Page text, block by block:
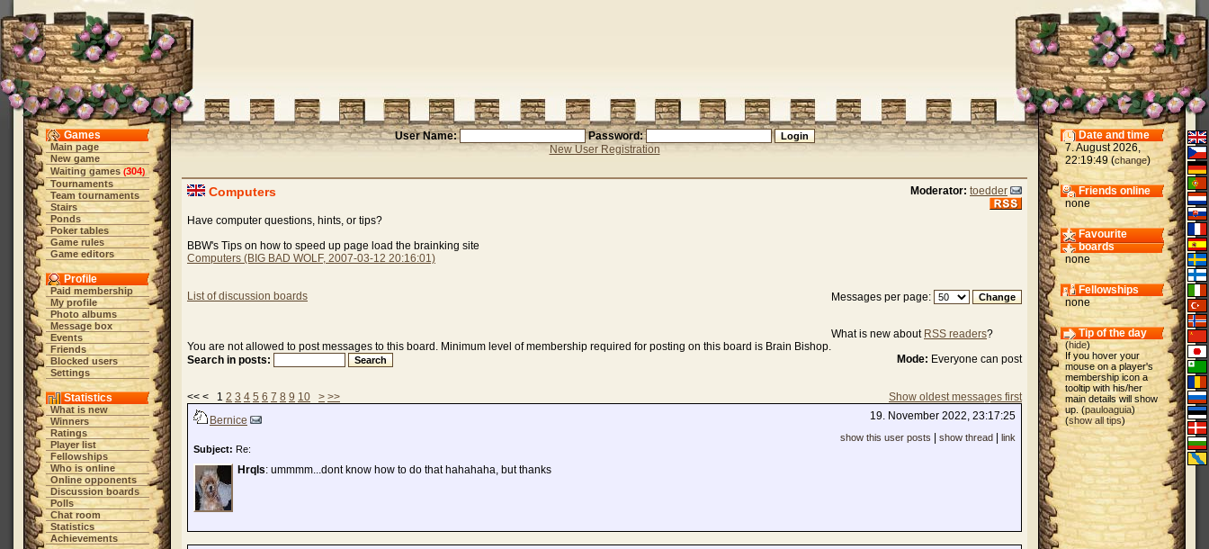
Games
Main page
New game
Waiting games (304)
Tournaments
Team tournaments
Stairs
Ponds
Poker tables
Game rules
Game editors
Profile
Paid membership
My profile
Photo albums
Message box
Events
Friends
Blocked users
Settings
Statistics
What is new
Winners
Ratings
Player list
Fellowships
Who is online
Online opponents
Discussion boards
Polls
Chat room
Statistics
Achievements
User Name:
Password:
New User Registration
Moderator: toedder
Computers
Have computer questions, hints, or tips?
BBW's Tips on how to speed up page load the brainking site
Computers (BIG BAD WOLF, 2007-03-12 20:16:01)
Messages per page:
What is new about RSS readers?
List of discussion boards
You are not allowed to post messages to this board. Minimum level of membership required for posting on this board is Brain Bishop.
Mode: Everyone can post
Search in posts:
Show oldest messages first
<< < 1 2 3 4 5 6 7 8 9 10 > >>
19. November 2022, 23:17:25
Bernice
show this user posts show thread
link
Subject: Re:
Hrqls: ummmm...dont know how to do that hahahaha, but thanks
Date and time
7. August 2026,
22:19:49 (change)
Friends online
none
Favourite
boards
none
Fellowships
none
Tip of the day
(hide)
If you hover your
mouse on a player's
membership icon a
tooltip with his/her
main details will show
up. (pauloaguia)
(show all tips)